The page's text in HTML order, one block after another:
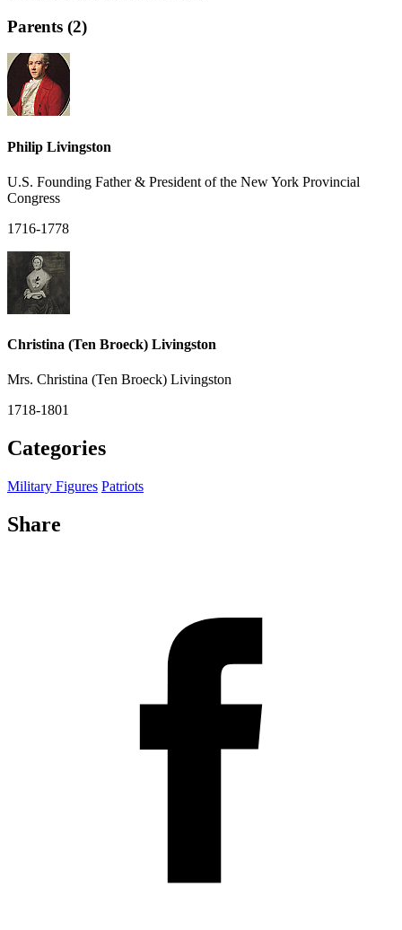
Parents (2)
Philip Livingston
U.S. Founding Father & President of the New York Provincial
Congress
1716-1778
Christina (Ten Broeck) Livingston
Mrs. Christina (Ten Broeck) Livingston
1718-1801
Categories
Military Figures Patriots
Share